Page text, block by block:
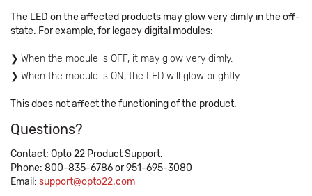
The LED on the affected products may glow very dimly in the off-
state. For example, for legacy digital modules:
When the module is OFF, it may glow very dimly.
When the module is ON, the LED will glow brightly.
This does not affect the functioning of the product.
Questions?
Contact: Opto 22 Product Support.
Phone: 800-835-6786 or 951-695-3080
Email: support@opto22.com